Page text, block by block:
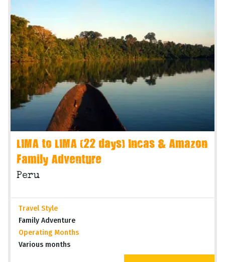
LIMA to LIMA (22 days) Incas & Amazon
Family Adventure
Peru
Travel Style
Family Adventure
Operating Months
Various months